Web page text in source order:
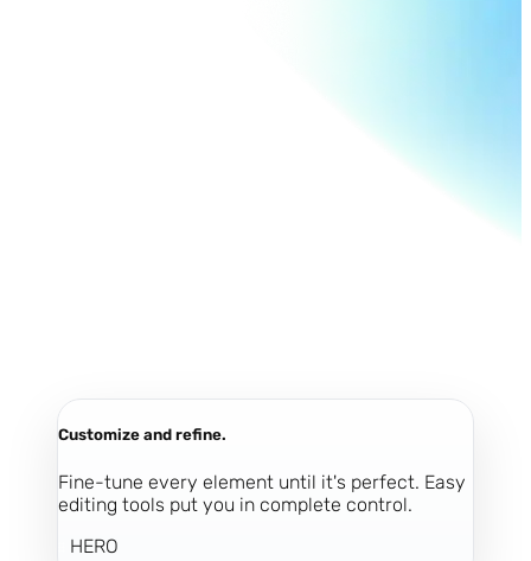
Customize and refine.
Fine-tune every element until it's perfect. Easy
editing tools put you in complete control.
HERO